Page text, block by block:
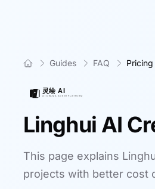
Guides FAQ
Linghui AI
This page explains
projects with better cost